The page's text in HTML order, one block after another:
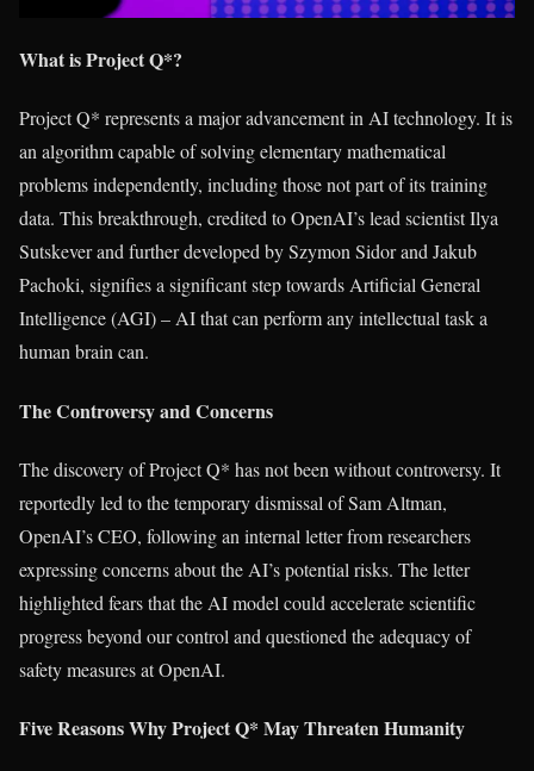
What is Project Q*?
Project Q* represents a major advancement in AI technology. It is
an algorithm capable of solving elementary mathematical
problems independently, including those not part of its training
data. This breakthrough, credited to OpenAI’s lead scientist Ilya
Sutskever and further developed by Szymon Sidor and Jakub
Pachoki, signifies a significant step towards Artificial General
Intelligence (AGI) – AI that can perform any intellectual task a
human brain can.
The Controversy and Concerns
The discovery of Project Q* has not been without controversy. It
reportedly led to the temporary dismissal of Sam Altman,
OpenAI’s CEO, following an internal letter from researchers
expressing concerns about the AI’s potential risks. The letter
highlighted fears that the AI model could accelerate scientific
progress beyond our control and questioned the adequacy of
safety measures at OpenAI.
Five Reasons Why Project Q* May Threaten Humanity